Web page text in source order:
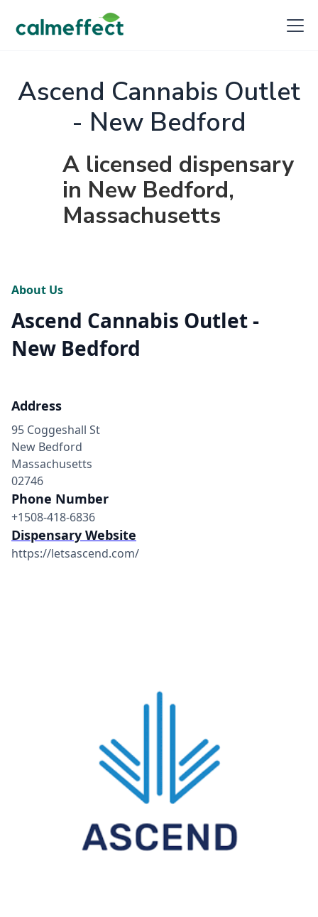
Ascend Cannabis Outlet
- New Bedford
A licensed dispensary
in New Bedford,
Massachusetts
About Us
Ascend Cannabis Outlet -
New Bedford
Address
95 Coggeshall St
New Bedford
Massachusetts
02746
Phone Number
+1508-418-6836
Dispensary Website
https://letsascend.com/